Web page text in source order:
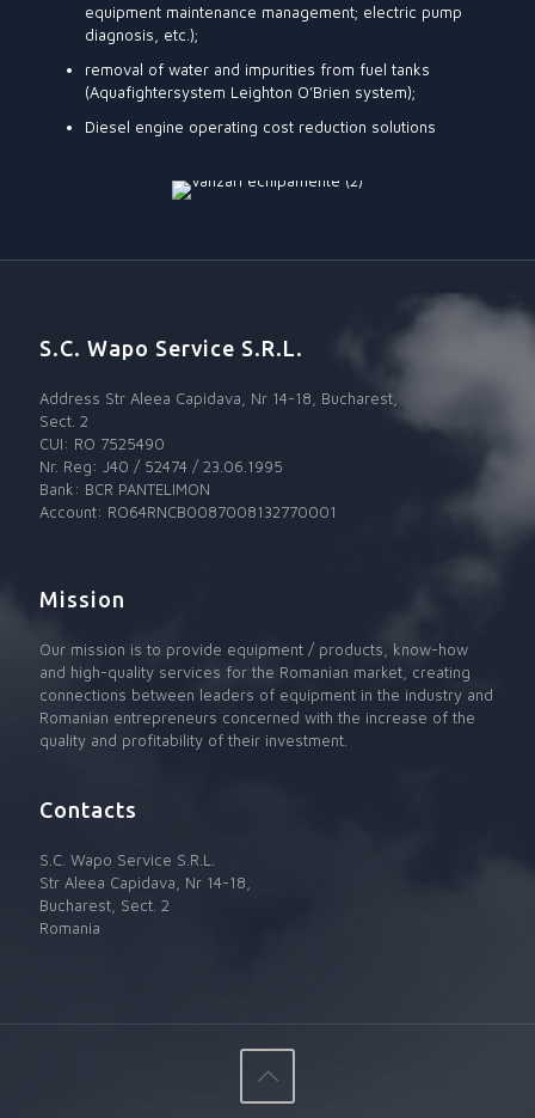
equipment maintenance management; electric pump
diagnosis, etc.);
removal of water and impurities from fuel tanks
(Aquafightersystem Leighton O’Brien system);
Diesel engine operating cost reduction solutions
S.C. Wapo Service S.R.L.
Address Str Aleea Capidava, Nr 14-18, Bucharest,
Sect. 2
CUI: RO 7525490
Nr. Reg: J40 / 52474 / 23.06.1995
Bank: BCR PANTELIMON
Account: RO64RNCB0087008132770001
Mission
Our mission is to provide equipment / products, know-how
and high-quality services for the Romanian market, creating
connections between leaders of equipment in the industry and
Romanian entrepreneurs concerned with the increase of the
quality and profitability of their investment.
Contacts
S.C. Wapo Service S.R.L.
Str Aleea Capidava, Nr 14-18,
Bucharest, Sect. 2
Romania